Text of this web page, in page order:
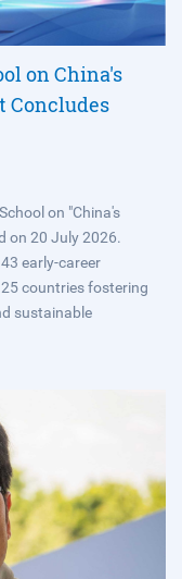
on China's
Concludes
on "China's
on 20 July 2026.
early-career
countries fostering
sustainable